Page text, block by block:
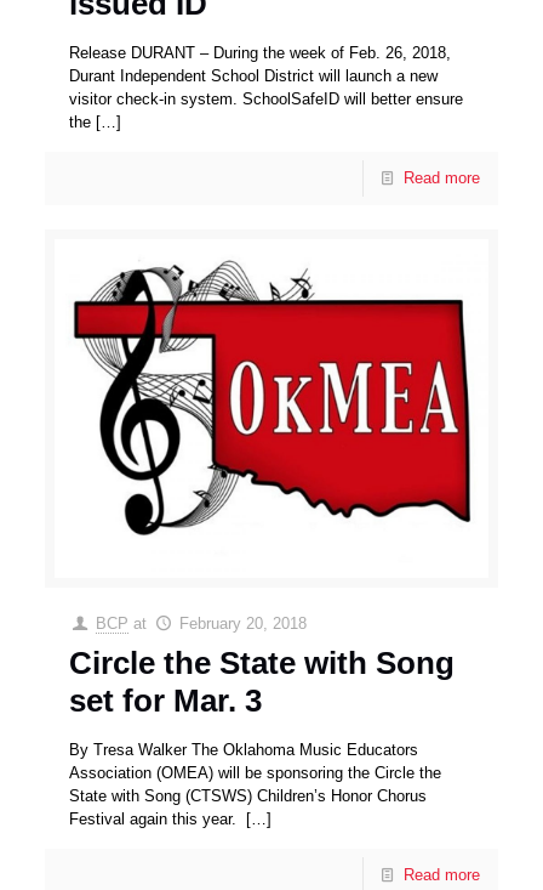
Release DURANT – During the week of Feb. 26, 2018,
Durant Independent School District will launch a new
visitor check-in system. SchoolSafeID will better ensure
the […]
Read more
BCP at February 20, 2018
Circle the State with Song
set for Mar. 3
By Tresa Walker The Oklahoma Music Educators
Association (OMEA) will be sponsoring the Circle the
State with Song (CTSWS) Children’s Honor Chorus
Festival again this year.
[…]
Read more